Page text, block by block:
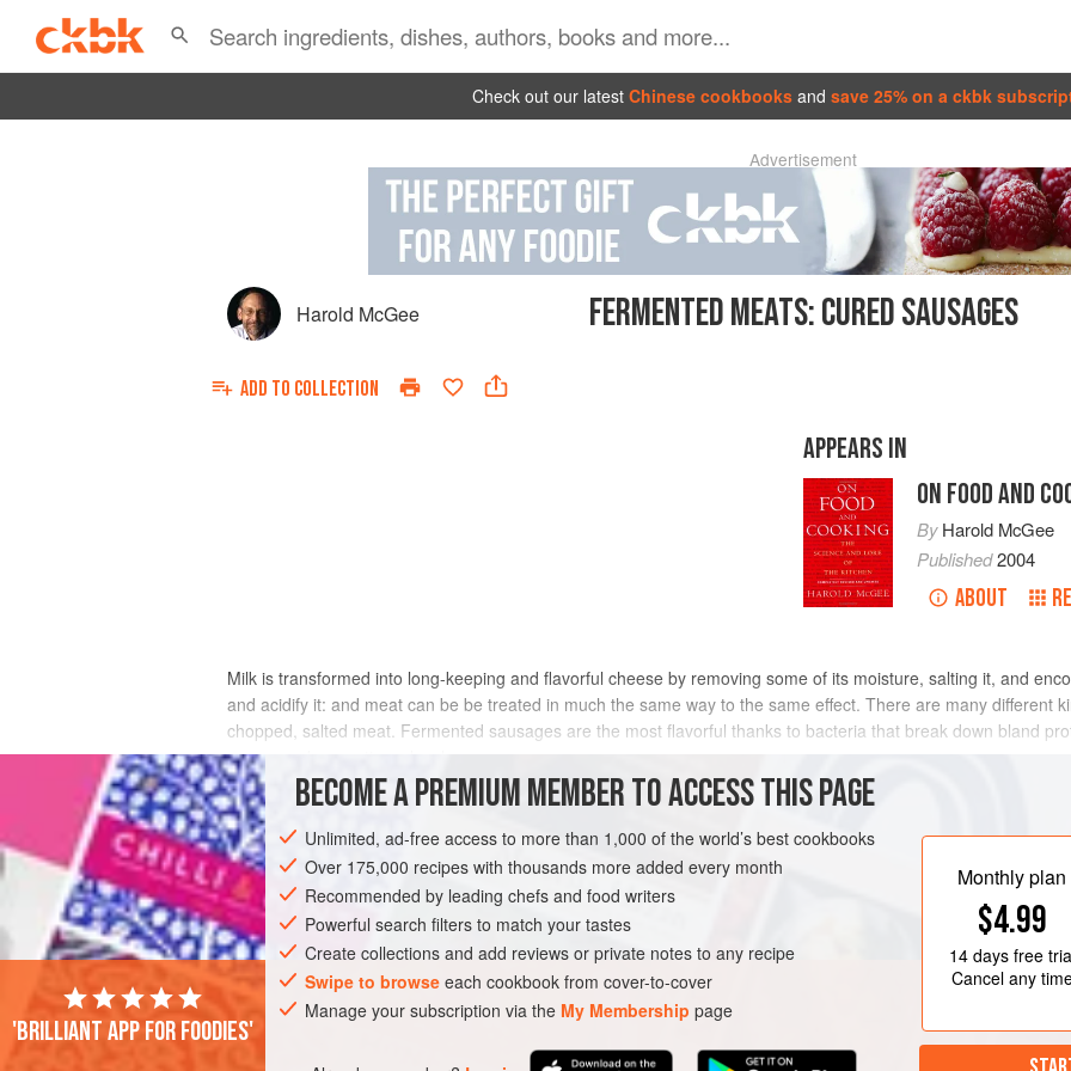
Check out our latest Chinese cookbooks and save 25% on a ckbk
Advertisement
Harold McGee FERMENTED MEATS: CURED SAUSAGES
ADD TO COLLECTION
APPEARS IN
ON FOOD AND
ByHarold McGee
Published2004
ABOUT
Milk is transformed into long-keeping and flavorful cheese by removing some of its moisture, salting it, and
and acidify it: and meat can be be treated in much the same way to the same effect. There are many different
chopped, salted meat. Fermented sausages are the most flavorful thanks to bacteria that break down bland
savory and aromatic molecules.
Fermented sausages probably developed in prehistoric times from the practice of salting and drying meat
are squeezed together, microbe-laden surfaces end up inside the moist mass, and salt-tolerant bacteria that
the most part, these bacteria turn out to be the same ones that can grow in salty, air-poor cheese: namely the
relatives as the Micrococci, Pediococci, and Carnobacteria). They produce lactic and acetic acids, which lower
even less hospitable to spoilage microbes. Then, as the sausage slowly dries out with time, the salt and acidity
sausage increasingly resistant to spoilage.
BECOME A PREMIUM MEMBER TO ACCESS THIS PAGE
Unlimited, ad-free access to more than 1,000 of the world’s best cookbooks
Over 175,000 recipes with thousands more added every month
Recommended by leading chefs and food writers
Powerful search filters to match your tastes
Create collections and add reviews or private notes to any recipe
Swipe to browse each cookbook from cover-to-cover
Manage your subscription via the My Membership page
Monthly plan
$4.99
14 daysfree
Cancel any
'Brilliant app for foodies'